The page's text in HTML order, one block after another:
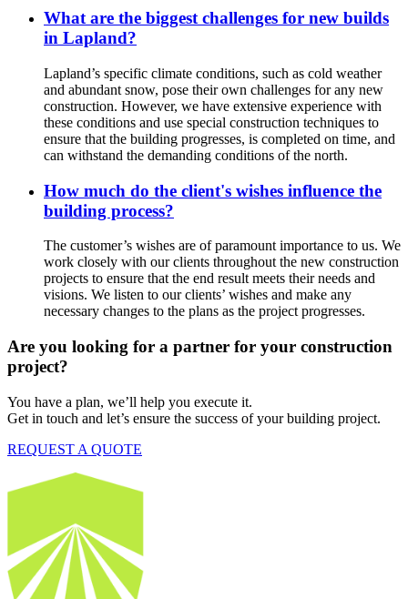
What are the biggest challenges for new builds
in Lapland?
Lapland’s specific climate conditions, such as cold weather
and abundant snow, pose their own challenges for any new
construction. However, we have extensive experience with
these conditions and use special construction techniques to
ensure that the building progresses, is completed on time, and
can withstand the demanding conditions of the north.
How much do the client's wishes influence the
building process?
The customer’s wishes are of paramount importance to us. We
work closely with our clients throughout the new construction
projects to ensure that the end result meets their needs and
visions. We listen to our clients’ wishes and make any
necessary changes to the plans as the project progresses.
Are you looking for a partner for your construction
project?
You have a plan, we’ll help you execute it.
Get in touch and let’s ensure the success of your building project.
REQUEST A QUOTE